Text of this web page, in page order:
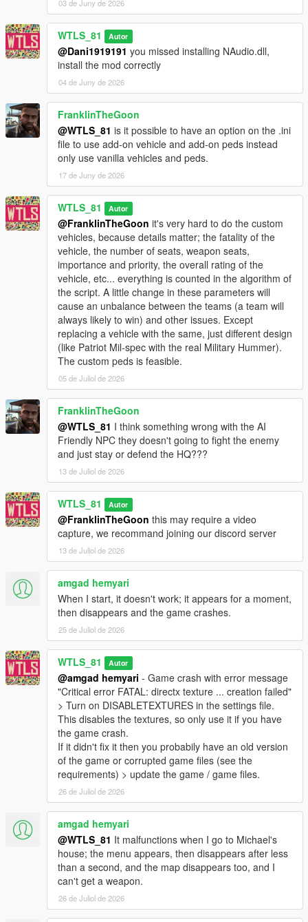
- Light attack vehicles: Weaponized Tampa, Caracara, Dune
FAV, Technical.
- Trucks: Barracks, Vetir.
- Speeders: Patriot Mil-spec, Crusader, Mesa, Squaddie.
- Special vehicles: Hydra, Lazer, Strikeforce, Bombushka,
Chernobog.
It's more fun and challenging to play realistically without cheats
like god mode, infinite ammo and all weapons.
INSTALLATION
Put "Warfare.dll", "Warfare.ini" and "NAudio.dll" files and
"Warfare" folder (don't forget the folder "Warfare") in "scripts"
folder. If there is no "scripts" folder create it.
CHANGELOG
- Added Cayo Perico map.
- Added 3 maps: Grapeseed, RON Alternates Wind Farm and
Murrieta Oil Fields.
1.2 and 1.2p and 1.2p2:
- Added Paleto Forest map,
- Added defense turrets in the HQs (antiaircraft trailers),
- Fixed NPCs doesn't move and stay in defense state while no
enemies nearby,
- Fixed game crash sometimes after activating Special Vehicle,
- Fixed vehicles doesn't respawn when playing a second war,
- Fixed meaningless red blips,
- Now enemies are less accurate when the player is moving at
speed, fixes quick dying in helicopter as side shooter,
- Now attack helicopters start with attacking the most
dangerous vehicles like the tank,
- Decreased accuracy of Sniper classes,
- Other fixes and improvements.
- Added motorized to on-foot graduation,
- Added weapon attachements and tints,
- Added custom peds settings,
- Added sticky bombs to Commander class,
- Added option to fix game crash sometimes with the enhanced
version of the game,
- Now Heavy class always uses missiles against vehicles
especially the heavy ones,
- Now Heavy class uses missiles / RPG more effectively,
- Fixed game crash in 25 remaining soldiers,
- Fixed sniper zoom on controller activates special vehicle,
- Fixed last one remaining bug,
- Fixed player dead as the last one remaining doesn't end the
- Fixed Engineer class doesn't fix any vehicle that is not last
driven vehicle,
- Fixed hat and glasses covering the view in FPV,
- Decreased probability of Cannon Valkyrie spawn,
- Fine-tuned difficulties,
- Now God Mode activates cheater mode that makes enemies
have perfect accuracy,
- Decreased Sniper classes and increased other classes,
- Decreased special vehicles from 4 to 2,
- Removed Volatol as special vehicle,
- Many other fixes and improvements.
03 de Juny de 2026
WTLS_81 Autor
@Dani1919191 you missed installing NAudio.dll,
install the mod correctly
04 de Juny de 2026
FranklinTheGoon
@WTLS_81 is it possible to have an option on the .ini
file to use add-on vehicle and add-on peds instead
only use vanilla vehicles and peds.
17 de Juny de 2026
WTLS_81 Autor
@FranklinTheGoon it's very hard to do the custom
vehicles, because details matter; the fatality of the
vehicle, the number of seats, weapon seats,
importance and priority, the overall rating of the
vehicle, etc... everything is counted in the algorithm of
the script. A little change in these parameters will
cause an unbalance between the teams (a team will
always likely to win) and other issues. Except
replacing a vehicle with the same, just different design
(like Patriot Mil-spec with the real Military Hummer).
The custom peds is feasible.
05 de Juliol de 2026
FranklinTheGoon
@WTLS_81 I think something wrong with the AI
Friendly NPC they doesn't going to fight the enemy
and just stay or defend the HQ???
13 de Juliol de 2026
WTLS_81 Autor
@FranklinTheGoon this may require a video
capture, we recommand joining our discord server
13 de Juliol de 2026
amgad hemyari
When I start, it doesn't work; it appears for a moment,
then disappears and the game crashes.
25 de Juliol de 2026
WTLS_81 Autor
@amgad hemyari - Game crash with error message
"Critical error FATAL: directx texture ... creation failed"
> Turn on DISABLETEXTURES in the settings file.
This disables the textures, so only use it if you have
the game crash.
If it didn't fix it then you probabily have an old version
of the game or corrupted game files (see the
requirements) > update the game / game files.
26 de Juliol de 2026
amgad hemyari
@WTLS_81 It malfunctions when I go to Michael's
house; the menu appears, then disappears after less
than a second, and the map disappears too, and I
can't get a weapon.
26 de Juliol de 2026